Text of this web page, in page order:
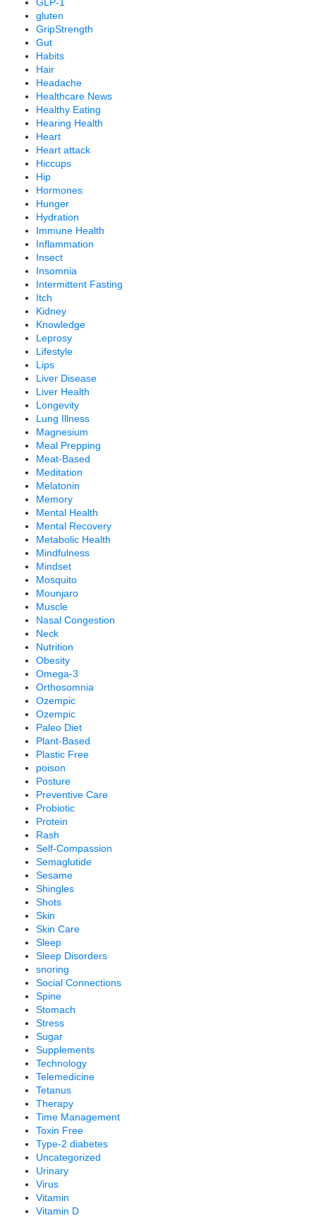
gluten
GripStrength
Gut
Habits
Hair
Headache
Healthcare News
Healthy Eating
Hearing Health
Heart
Heart attack
Hiccups
Hip
Hormones
Hunger
Hydration
Immune Health
Inflammation
Insect
Insomnia
Intermittent Fasting
Itch
Kidney
Knowledge
Leprosy
Lifestyle
Lips
Liver Disease
Liver Health
Longevity
Lung Illness
Magnesium
Meal Prepping
Meat-Based
Meditation
Melatonin
Memory
Mental Health
Mental Recovery
Metabolic Health
Mindfulness
Mindset
Mosquito
Mounjaro
Muscle
Nasal Congestion
Neck
Nutrition
Obesity
Omega-3
Orthosomnia
Ozempic
Ozempic
Paleo Diet
Plant-Based
Plastic Free
poison
Posture
Preventive Care
Probiotic
Protein
Rash
Self-Compassion
Semaglutide
Sesame
Shingles
Shots
Skin
Skin Care
Sleep
Sleep Disorders
snoring
Social Connections
Spine
Stomach
Stress
Sugar
Supplements
Technology
Telemedicine
Tetanus
Therapy
Time Management
Toxin Free
Type-2 diabetes
Uncategorized
Urinary
Virus
Vitamin
Vitamin D